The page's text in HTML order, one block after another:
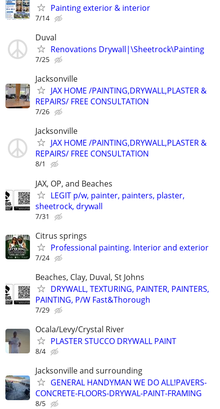
Painting exterior & interior
7/14
Duval
Renovations Drywall|\Sheetrock\Painting
7/25
Jacksonville
JAX HOME /PAINTING,DRYWALL,PLASTER &
REPAIRS/ FREE CONSULTATION
7/26
Jacksonville
JAX HOME /PAINTING,DRYWALL,PLASTER &
REPAIRS/ FREE CONSULTATION
8/1
JAX, OP, and Beaches
LEGIT p/w, painter, painters, plaster,
sheetrock, drywall
7/31
Citrus springs
Professional painting. Interior and exterior
7/24
Beaches, Clay, Duval, St Johns
DRYWALL, TEXTURING, PAINTER, PAINTERS,
PAINTING, P/W Fast&Thorough
7/29
Ocala/Levy/Crystal River
PLASTER STUCCO DRYWALL PAINT
8/4
Jacksonville and surrounding
GENERAL HANDYMAN WE DO ALL!PAVERS-
CONCRETE-FLOORS-DRYWAL-PAINT-FRAMING
8/5